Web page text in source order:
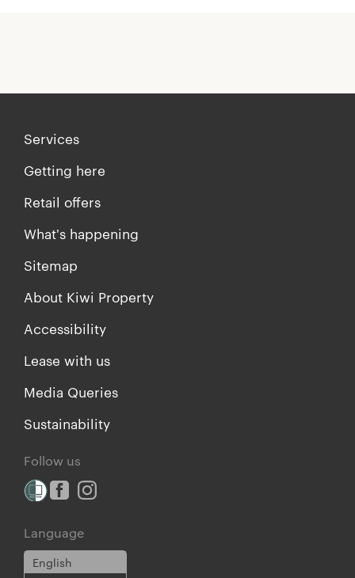
Services
Getting here
Retail offers
What's happening
Sitemap
About Kiwi Property
Accessibility
Lease with us
Media Queries
Sustainability
Follow us
Language
English